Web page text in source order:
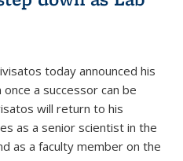
today announced his
a successor can be
will return to his
as a senior scientist in the
as a faculty member on the